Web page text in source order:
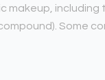
including
Some